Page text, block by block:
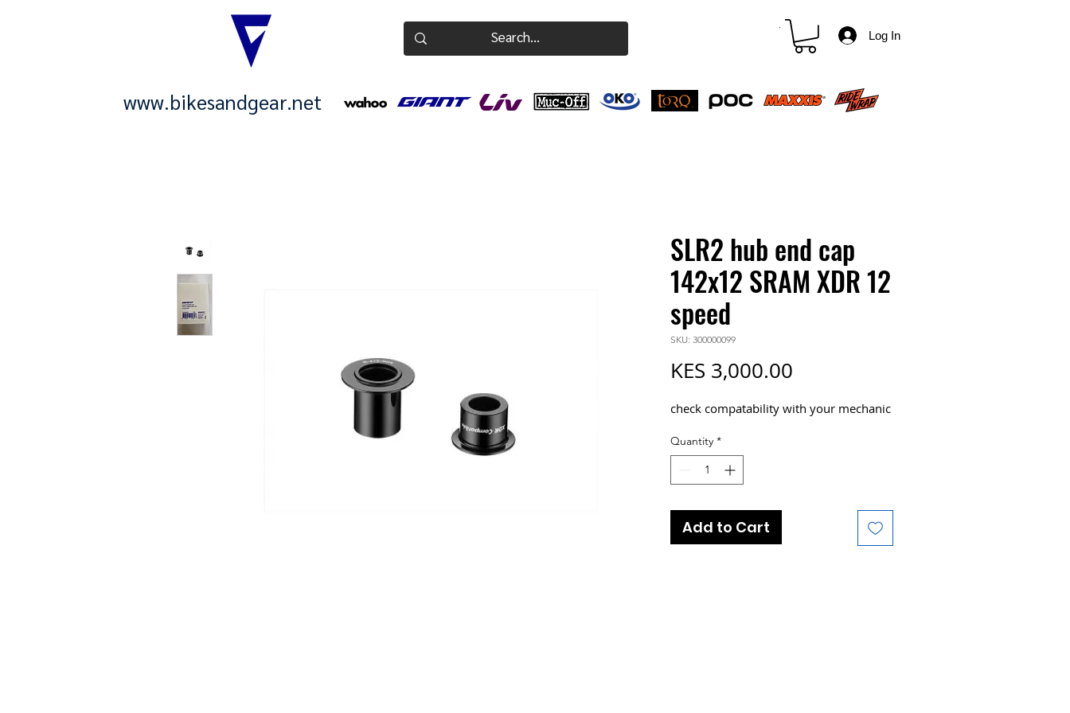
Log In
www.bikesandgear.net
SLR2 hub end cap
142x12 SRAM XDR 12
speed
SKU: 300000099
KES 3,000.00
check compatability with your mechanic
Quantity *
Add to Cart